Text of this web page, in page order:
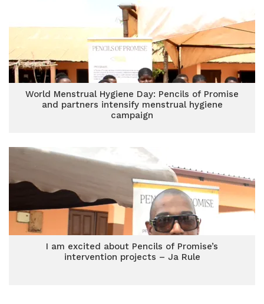
World Menstrual Hygiene Day: Pencils of Promise
and partners intensify menstrual hygiene
campaign
I am excited about Pencils of Promise’s
intervention projects – Ja Rule